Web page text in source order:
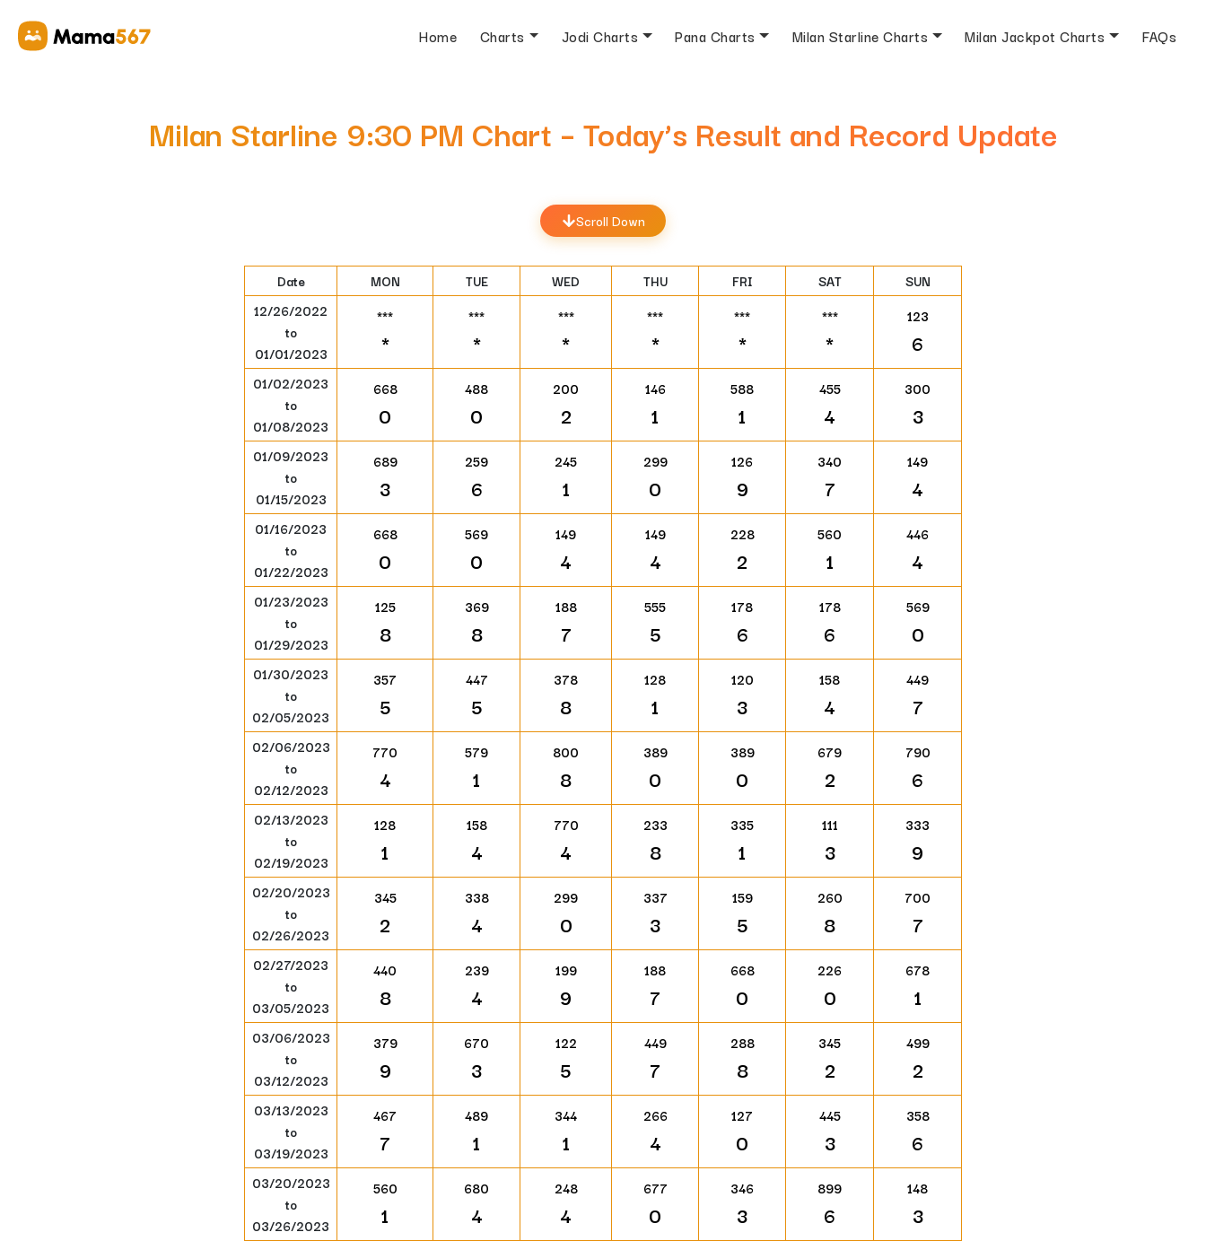
Home Charts Jodi Charts Pana Charts Milan Starline Charts Milan Jackpot Charts FAQs
Milan Starline 9:30 PM Chart – Today’s Result and Record Update
Scroll Down
Date MON TUE WED THU FRI SAT
SUN
12/26/2022
to
01/01/2023
***
*
***
*
***
*
***
*
***
*
***
*
123
6
01/02/2023
to
01/08/2023
668
0
488
0
200
2
146
1
588
1
455
4
300
3
01/09/2023
to
01/15/2023
689
3
259
6
245
1
299
0
126
9
340
7
149
4
01/16/2023
to
01/22/2023
668
0
569
0
149
4
149
4
228
2
560
1
446
4
01/23/2023
to
01/29/2023
125
8
369
8
188
7
555
5
178
6
178
6
569
0
01/30/2023
to
02/05/2023
357
5
447
5
378
8
128
1
120
3
158
4
449
7
02/06/2023
to
02/12/2023
770
4
579
1
800
8
389
0
389
0
679
2
790
6
02/13/2023
to
02/19/2023
128
1
158
4
770
4
233
8
335
1
111
3
333
9
02/20/2023
to
02/26/2023
345
2
338
4
299
0
337
3
159
5
260
8
700
7
02/27/2023
to
03/05/2023
440
8
239
4
199
9
188
7
668
0
226
0
678
1
03/06/2023
to
03/12/2023
379
9
670
3
122
5
449
7
288
8
345
2
499
2
03/13/2023
to
03/19/2023
467
7
489
1
344
1
266
4
127
0
445
3
358
6
03/20/2023
to
03/26/2023
560
1
680
4
248
4
677
0
346
3
899
6
148
3